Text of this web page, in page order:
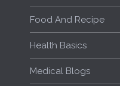
Food And Recipe
Health Basics
Medical Blogs